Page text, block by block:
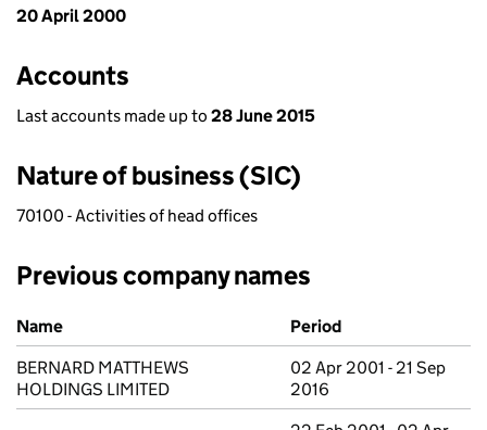
20 April 2000
Accounts
Last accounts made up to 28 June 2015
Nature of business (SIC)
70100 - Activities of head offices
Previous company names
Previous company names
Name
Period
BERNARD MATTHEWS
HOLDINGS LIMITED
02 Apr 2001 - 21 Sep
2016